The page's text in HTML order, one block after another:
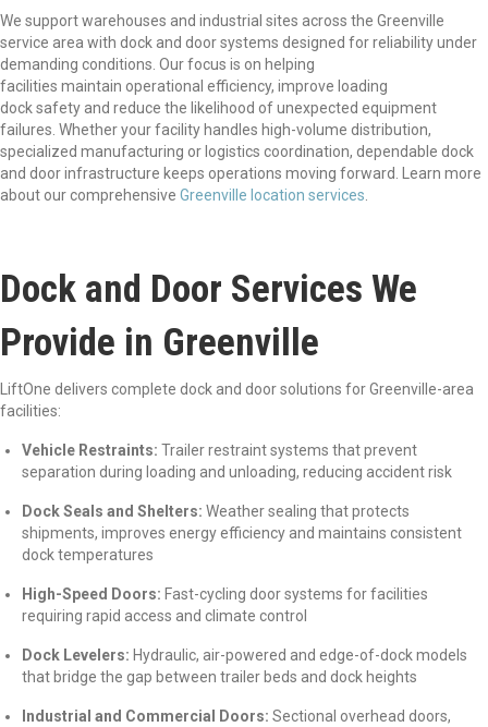
We support warehouses and industrial sites across the Greenville
service area with dock and door systems designed for reliability under
demanding conditions. Our focus is on helping
facilities maintain operational efficiency, improve loading
dock safety and reduce the likelihood of unexpected equipment
failures. Whether your facility handles high-volume distribution,
specialized manufacturing or logistics coordination, dependable dock
and door infrastructure keeps operations moving forward. Learn more
about our comprehensive Greenville location services.
Dock and Door Services We
Provide in Greenville
LiftOne delivers complete dock and door solutions for Greenville-area
facilities:
Vehicle Restraints: Trailer restraint systems that prevent
separation during loading and unloading, reducing accident risk
Dock Seals and Shelters: Weather sealing that protects
shipments, improves energy efficiency and maintains consistent
dock temperatures
High-Speed Doors: Fast-cycling door systems for facilities
requiring rapid access and climate control
Dock Levelers: Hydraulic, air-powered and edge-of-dock models
that bridge the gap between trailer beds and dock heights
Industrial and Commercial Doors: Sectional overhead doors,